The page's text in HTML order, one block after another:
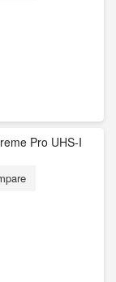
Pro UHS-I